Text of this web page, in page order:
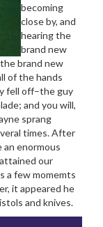
becoming
close by, and
hearing the
brand new
brand new
of the hands
fell off–the guy
and you will,
sprang
times. After
enormous
our
a few momemts
it appeared he
and knives.